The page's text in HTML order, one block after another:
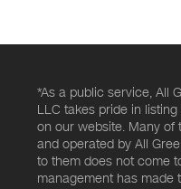
*As a public service, All
LLC takes pride in
on our website. Many
and operated by All
to them does not come
management has made